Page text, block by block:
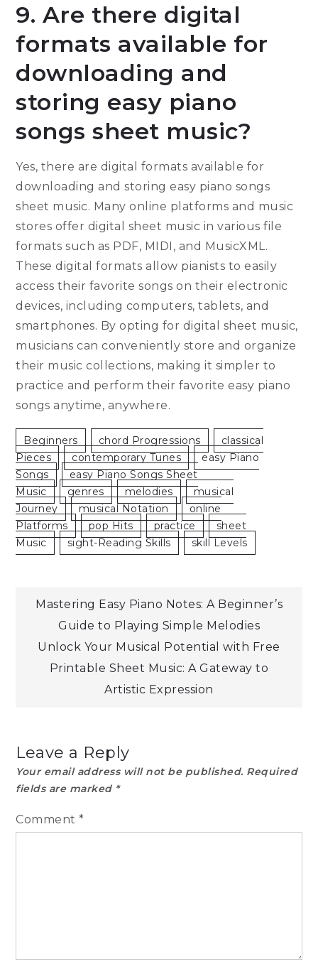
9. Are there digital
formats available for
downloading and
storing easy piano
songs sheet music?
Yes, there are digital formats available for
downloading and storing easy piano songs
sheet music. Many online platforms and music
stores offer digital sheet music in various file
formats such as PDF, MIDI, and MusicXML.
These digital formats allow pianists to easily
access their favorite songs on their electronic
devices, including computers, tablets, and
smartphones. By opting for digital sheet music,
musicians can conveniently store and organize
their music collections, making it simpler to
practice and perform their favorite easy piano
songs anytime, anywhere.
Beginners Chord Progressions
Classical
Pieces
Contemporary Tunes
Easy Piano
Songs
Easy Piano Songs Sheet
Music
Genres Melodies
Musical
Journey
Musical Notation
Online
Platforms
Pop Hits Practice
Sheet
Music
Sight-Reading Skills Skill Levels
Post
navigation
Mastering Easy Piano Notes: A Beginner’s
Guide to Playing Simple Melodies
Unlock Your Musical Potential with Free
Printable Sheet Music: A Gateway to
Artistic Expression
Leave a Reply
Your email address will not be published. Required
fields are marked *
Comment*